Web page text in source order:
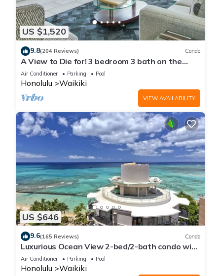
US $1,520
9.8(204 Reviews) Condo
A View to Die for! 3 bedroom 3 bath on the
sand at Waikiki Beach
Air Conditioner Parking Pool
Honolulu Waikiki
VIEW AVAILABILITY
US $646
9.6(165 Reviews) Condo
Luxurious Ocean View 2-bed/2-bath condo with
Pool, FREE Valet Parking & Wi-Fi
Air Conditioner Parking Pool
Honolulu Waikiki